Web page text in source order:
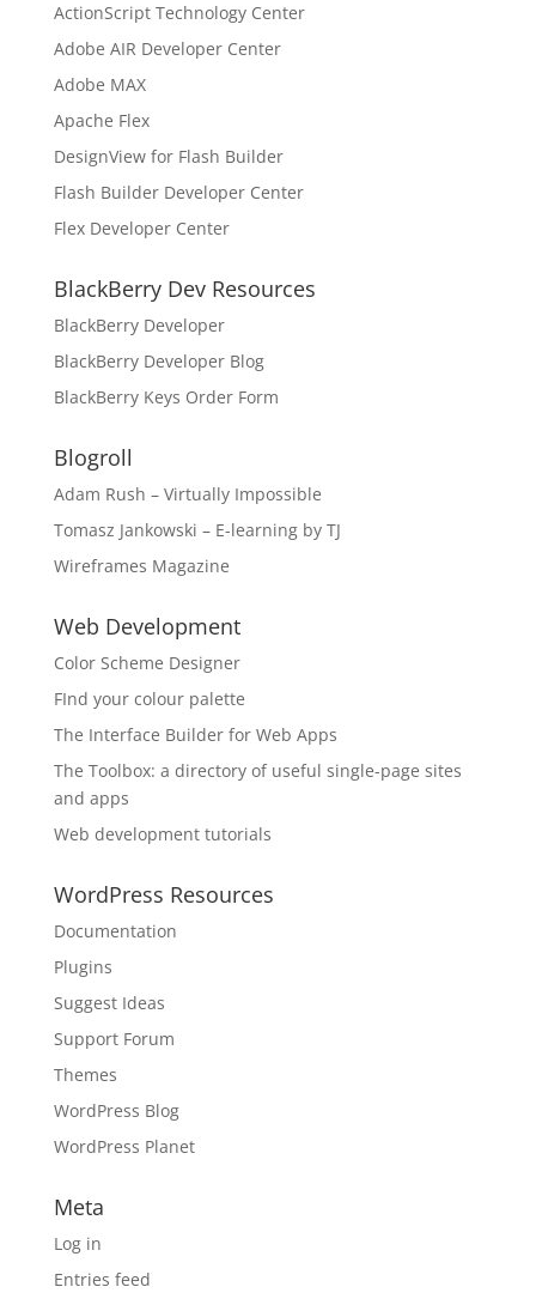
ActionScript Technology Center
Adobe AIR Developer Center
Adobe MAX
Apache Flex
DesignView for Flash Builder
Flash Builder Developer Center
Flex Developer Center
BlackBerry Dev Resources
BlackBerry Developer
BlackBerry Developer Blog
BlackBerry Keys Order Form
Blogroll
Adam Rush – Virtually Impossible
Tomasz Jankowski – E-learning by TJ
Wireframes Magazine
Web Development
Color Scheme Designer
FInd your colour palette
The Interface Builder for Web Apps
The Toolbox: a directory of useful single-page sites
and apps
Web development tutorials
WordPress Resources
Documentation
Plugins
Suggest Ideas
Support Forum
Themes
WordPress Blog
WordPress Planet
Meta
Log in
Entries feed